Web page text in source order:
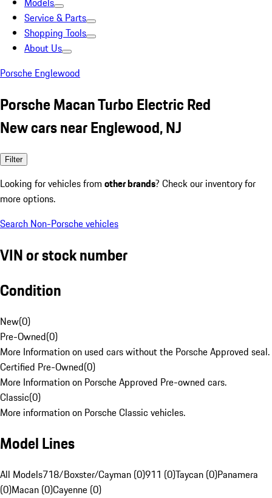
Service & Parts
Shopping Tools
About Us
Porsche Englewood
Porsche Macan Turbo Electric Red
New cars near Englewood, NJ
Filter
Looking for vehicles from other brands? Check our inventory for
more options.
Search Non-Porsche vehicles
VIN or stock number
Condition
New(0)
Pre-Owned(0)
More Information on used cars without the Porsche Approved seal.
Certified Pre-Owned(0)
More Information on Porsche Approved Pre-owned cars.
Classic(0)
More information on Porsche Classic vehicles.
Model Lines
All Models718/Boxster/Cayman (0)911 (0)Taycan (0)Panamera
(0)Macan (0)Cayenne (0)